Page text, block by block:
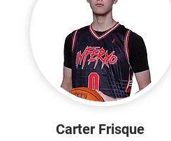
Carter Frisque